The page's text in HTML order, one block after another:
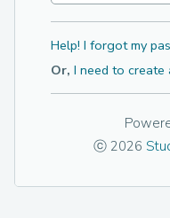
Help! I forgot my
Or, I need to
ⓒ 2026